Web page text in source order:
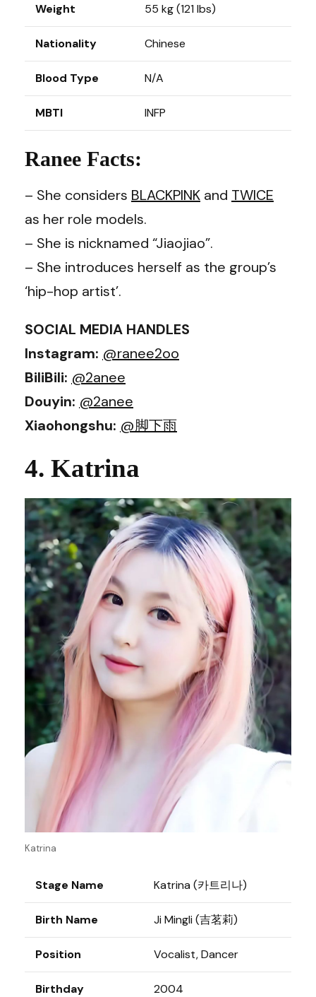
Weight 55 kg (121 lbs)
Nationality Chinese
Blood Type N/A
MBTI INFP
Ranee Facts:
– She considers BLACKPINK and TWICE
as her role models.
– She is nicknamed “Jiaojiao”.
– She introduces herself as the group’s
‘hip-hop artist’.
SOCIAL MEDIA HANDLES
Instagram: @ranee2oo
BiliBili: @2anee
Douyin: @2anee
Xiaohongshu: @脚下雨
4. Katrina
Katrina
Stage Name Katrina (카트리나)
Birth Name Ji Mingli (吉茗莉)
Position Vocalist, Dancer
Birthday 2004